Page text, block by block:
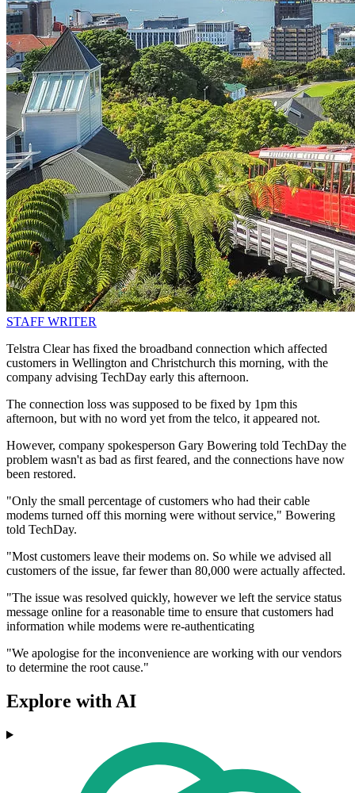
STAFF WRITER
Telstra Clear has fixed the broadband connection which affected
customers in Wellington and Christchurch this morning, with the
company advising TechDay early this afternoon.
The connection loss was supposed to be fixed by 1pm this
afternoon, but with no word yet from the telco, it appeared not.
However, company spokesperson Gary Bowering told TechDay the
problem wasn't as bad as first feared, and the connections have now
been restored.
"Only the small percentage of customers who had their cable
modems turned off this morning were without service," Bowering
told TechDay.
"Most customers leave their modems on. So while we advised all
customers of the issue, far fewer than 80,000 were actually affected.
"The issue was resolved quickly, however we left the service status
message online for a reasonable time to ensure that customers had
information while modems were re-authenticating
"We apologise for the inconvenience are working with our vendors
to determine the root cause."
Explore with AI